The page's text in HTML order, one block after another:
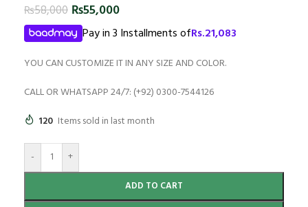
₨58,000 ₨55,000
Pay in 3 Installments ofRs.21,083
YOU CAN CUSTOMIZE IT IN ANY SIZE AND COLOR.
CALL OR WHATSAPP 24/7: (+92) 0300-7544126
120 Items sold in last month
- +
ADD TO CART